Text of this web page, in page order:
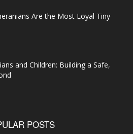
Are the Most Loyal Tiny
and Children: Building a Safe,
POSTS